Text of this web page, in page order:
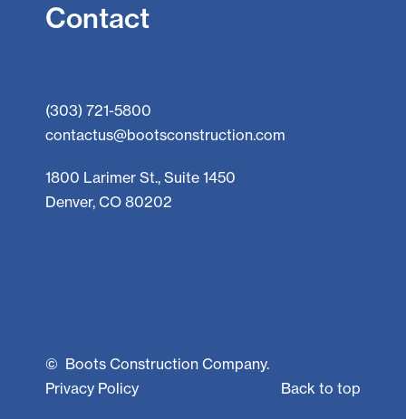
Contact
(303) 721-5800
contactus@bootsconstruction.com
1800 Larimer St., Suite 1450
Denver, CO 80202
© Boots Construction Company.
Privacy Policy
Back to top